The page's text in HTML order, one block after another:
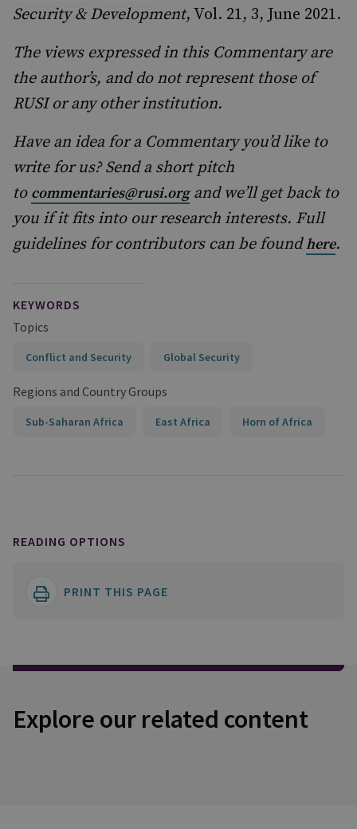
Security & Development, Vol. 21, 3, June 2021.
The views expressed in this Commentary are
the author’s, and do not represent those of
RUSI or any other institution.
Have an idea for a Commentary you’d like to
write for us? Send a short pitch
to commentaries@rusi.organd we’ll get back to
you if it fits into our research interests. Full
guidelines for contributors can be foundhere.
KEYWORDS
Topics
Conflict and Security Global Security
Regions and Country Groups
Sub-Saharan Africa East Africa Horn of Africa
READING OPTIONS
PRINT THIS PAGE
Explore our related content